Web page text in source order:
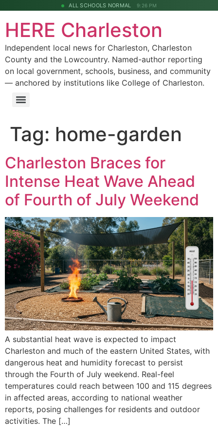
ALL SCHOOLS NORMAL 9:26 PM
HERE Charleston
Independent local news for Charleston, Charleston
County and the Lowcountry. Named-author reporting
on local government, schools, business, and community
— anchored by institutions like College of Charleston.
Tag: home-garden
Charleston Braces for
Intense Heat Wave Ahead
of Fourth of July Weekend
A substantial heat wave is expected to impact
Charleston and much of the eastern United States, with
dangerous heat and humidity forecast to persist
through the Fourth of July weekend. Real-feel
temperatures could reach between 100 and 115 degrees
in affected areas, according to national weather
reports, posing challenges for residents and outdoor
activities. The […]